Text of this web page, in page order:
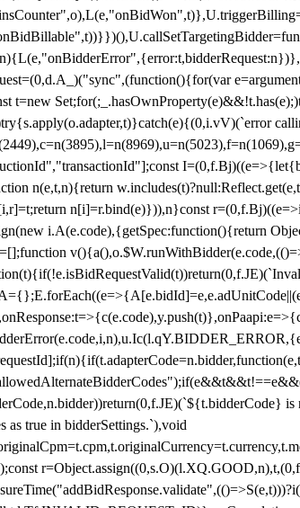
t=new
n(e,t,n){return
n[i]=r.bind(e)})),n}const
i.A(e.code),{getSpec:function(){return
as true in bidderSettings.`),void